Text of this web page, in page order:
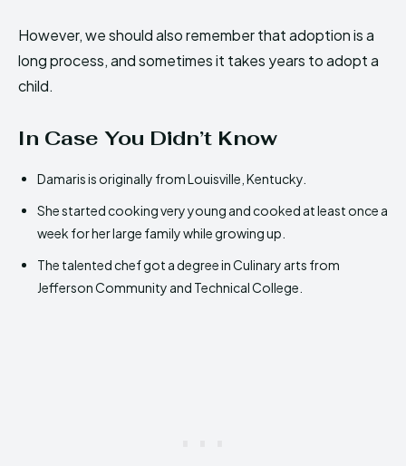
However, we should also remember that adoption is a
long process, and sometimes it takes years to adopt a
child.
In Case You Didn’t Know
Damaris is originally from Louisville, Kentucky.
She started cooking very young and cooked at least once a
week for her large family while growing up.
The talented chef got a degree in Culinary arts from
Jefferson Community and Technical College.